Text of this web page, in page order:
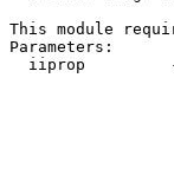
This module
Parameters:
iiprop